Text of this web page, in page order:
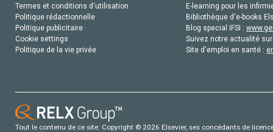
Termes et conditions d'utilisation
Politique rédactionnelle
Politique publicitaire
Cookie settings
Politique de la vie privée
E-learning pour les
Bibliothèque d'e-books
Blog special IFSI :
Suivez notre actualité
Site d'emploi en santé :
Tout le contenu de ce site: Copyright © 2026 Elsevier, ses concédants de